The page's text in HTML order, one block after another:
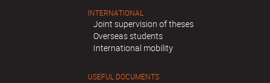
INTERNATIONAL
Joint supervision of theses
Overseas students
International mobility
USEFUL DOCUMENTS